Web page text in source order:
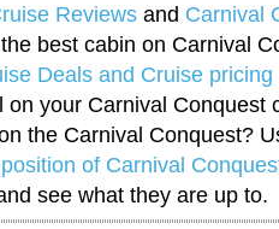
Reviews and Carnival
best cabin on Carnival
Deals and Cruise pricing
your Carnival Conquest
the Carnival Conquest?
of Carnival
see what they are up to.